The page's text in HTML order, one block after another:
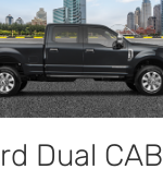
Dual CAB